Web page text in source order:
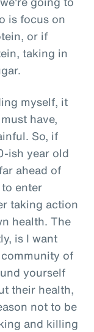
is focus on
or if
taking in
myself, it
have,
So, if
ish year old
ahead of
enter
taking action
health. The
is I want
of
yourself
their health,
not to be
and killing